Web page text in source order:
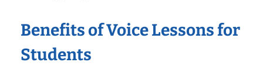
Benefits of Voice Lessons for
Students